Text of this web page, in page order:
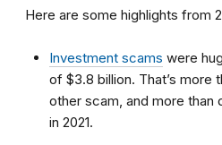
Here are some highlights from
Investment scams were
of $3.8 billion. That’s more
other scam, and more than
in 2021.